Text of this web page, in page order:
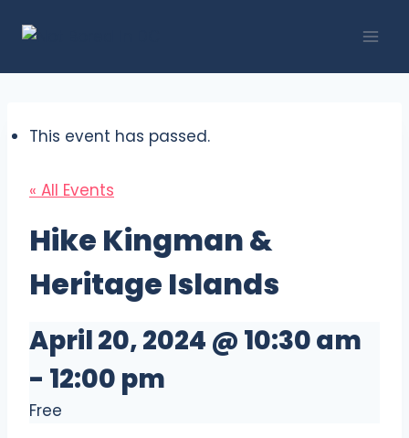
This event has passed.
« All Events
Hike Kingman &
Heritage Islands
April 20, 2024 @ 10:30 am
- 12:00 pm
Free